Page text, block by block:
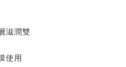
滋潤雙
使用